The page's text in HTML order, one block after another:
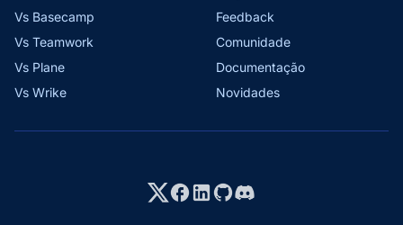
Vs Basecamp
Vs Teamwork
Vs Plane
Vs Wrike
Feedback
Comunidade
Documentação
Novidades